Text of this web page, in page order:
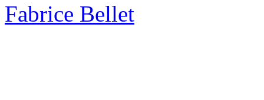
Fabrice Bellet